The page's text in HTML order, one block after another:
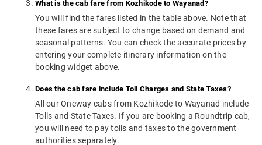
What is the cab fare from Kozhikode to Wayanad?
You will find the fares listed in the table above. Note that
these fares are subject to change based on demand and
seasonal patterns. You can check the accurate prices by
entering your complete itinerary information on the
booking widget above.
Does the cab fare include Toll Charges and State Taxes?
All our Oneway cabs from Kozhikode to Wayanad include
Tolls and State Taxes. If you are booking a Roundtrip cab,
you will need to pay tolls and taxes to the government
authorities separately.